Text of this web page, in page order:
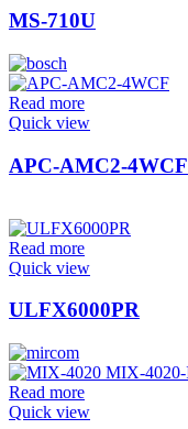
MS-710U
Read more
Quick view
APC-AMC2-4WCF
Read more
Quick view
ULFX6000PR
Read more
Quick view